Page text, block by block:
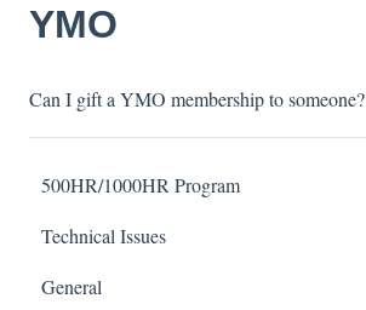
YMO
Can I gift a YMO membership to someone?
500HR/1000HR Program
Technical Issues
General